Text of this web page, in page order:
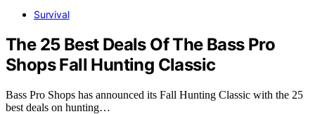
Survival
The 25 Best Deals Of The Bass Pro
Shops Fall Hunting Classic
Bass Pro Shops has announced its Fall Hunting Classic with the 25
best deals on hunting…